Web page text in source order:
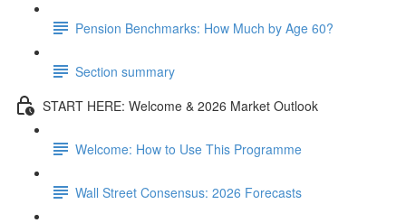
Pension Benchmarks: How Much by Age 60?
Section summary
START HERE: Welcome & 2026 Market Outlook
Welcome: How to Use This Programme
Wall Street Consensus: 2026 Forecasts